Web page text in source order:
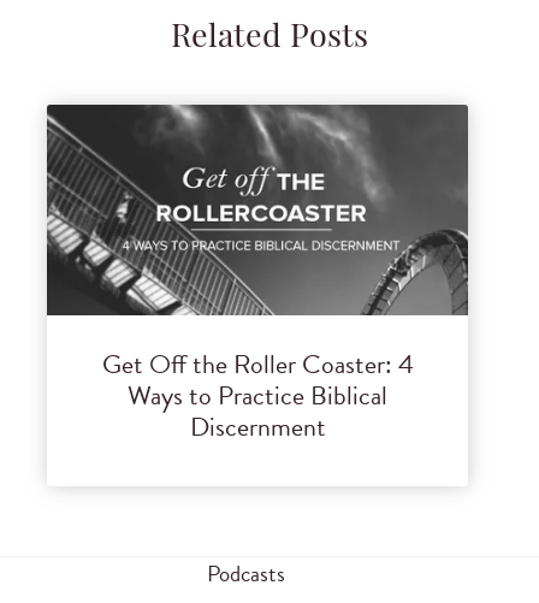
Related Posts
Get Off the Roller Coaster: 4
Ways to Practice Biblical
Discernment
Podcasts